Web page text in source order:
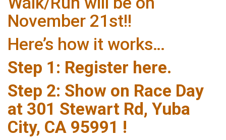
November 21st!!
Here’s how it works…
Step 1: Register here.
Step 2: Show on Race Day
at 301 Stewart Rd, Yuba
City, CA 95991 !